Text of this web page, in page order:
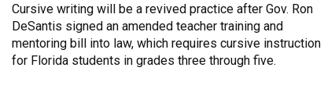
Cursive writing will be a revived practice after Gov. Ron
DeSantis signed an amended teacher training and
mentoring bill into law, which requires cursive instruction
for Florida students in grades three through five.